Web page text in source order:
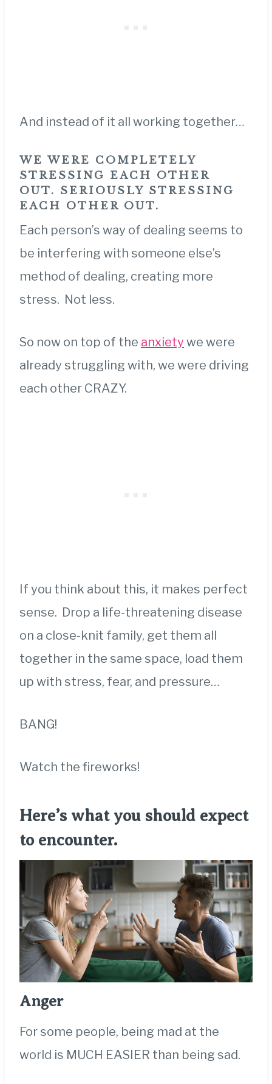
And instead of it all working together…
WE WERE COMPLETELY
STRESSING EACH OTHER
OUT. SERIOUSLY STRESSING
EACH OTHER OUT.
Each person’s way of dealing seems to
be interfering with someone else’s
method of dealing, creating more
stress. Not less.
So now on top of the anxiety we were
already struggling with, we were driving
each other CRAZY.
If you think about this, it makes perfect
sense. Drop a life-threatening disease
on a close-knit family, get them all
together in the same space, load them
up with stress, fear, and pressure…
BANG!
Watch the fireworks!
Here’s what you should expect
to encounter.
Anger
For some people, being mad at the
world is MUCH EASIER than being sad.